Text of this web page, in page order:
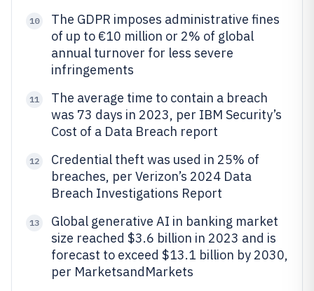
10
The GDPR imposes administrative fines
of up to €10 million or 2% of global
annual turnover for less severe
infringements
11
The average time to contain a breach
was 73 days in 2023, per IBM Security’s
Cost of a Data Breach report
12
Credential theft was used in 25% of
breaches, per Verizon’s 2024 Data
Breach Investigations Report
13
Global generative AI in banking market
size reached $3.6 billion in 2023 and is
forecast to exceed $13.1 billion by 2030,
per MarketsandMarkets